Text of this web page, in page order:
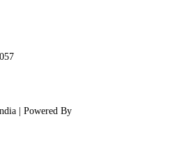
| Powered By